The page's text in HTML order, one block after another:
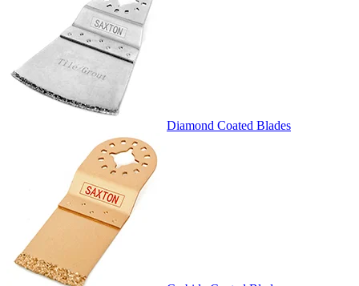
Diamond Coated Blades